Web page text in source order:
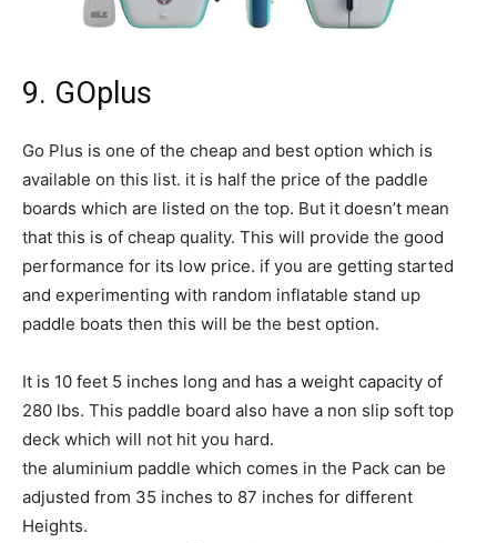
9. GOplus
Go Plus is one of the cheap and best option which is
available on this list. it is half the price of the paddle
boards which are listed on the top. But it doesn’t mean
that this is of cheap quality. This will provide the good
performance for its low price. if you are getting started
and experimenting with random inflatable stand up
paddle boats then this will be the best option.
It is 10 feet 5 inches long and has a weight capacity of
280 lbs. This paddle board also have a non slip soft top
deck which will not hit you hard.
the aluminium paddle which comes in the Pack can be
adjusted from 35 inches to 87 inches for different
Heights.